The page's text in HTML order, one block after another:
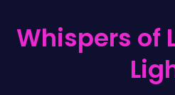
Whispers of